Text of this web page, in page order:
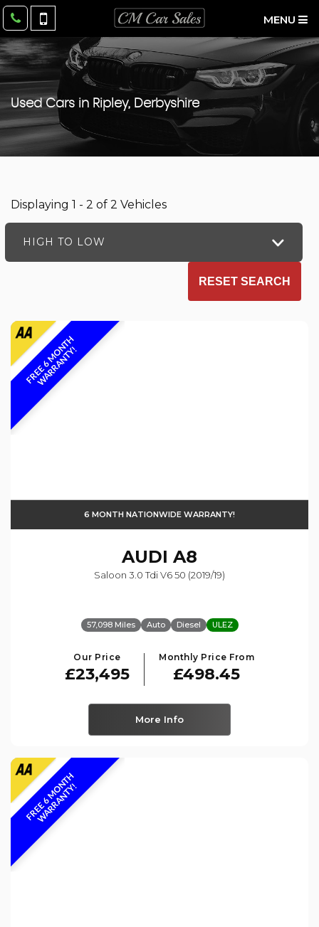
MENU
Used Cars in Ripley, Derbyshire
Displaying 1 - 2 of 2 Vehicles
HIGH TO LOW
RESET SEARCH
F
R
E
E
6
M
O
N
T
H
W
A
R
R
A
N
T
Y
!
6 MONTH NATIONWIDE WARRANTY!
AUDI A8
Saloon 3.0 Tdi V6 50 (2019/19)
57,098 Miles Auto Diesel ULEZ
Our Price
£23,495
Monthly Price From
£498.45
More Info
F
R
E
E
6
M
O
N
T
H
W
A
R
R
A
N
T
Y
!